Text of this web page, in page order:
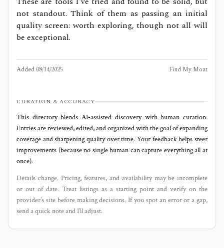
not standout. Think of them as passing an initial
quality screen: worth exploring, though not all will
be exceptional.
Added 08/14/2025 Find My Moat
CURATION & ACCURACY
This directory blends AI‑assisted discovery with human curation.
Entries are reviewed, edited, and organized with the goal of expanding
coverage and sharpening quality over time. Your feedback helps steer
improvements (because no single human can capture everything all at
once).
Details change. Pricing, features, and availability may be incomplete
or out of date. Treat listings as a starting point and verify on the
provider’s site before making decisions. If you spot an error or a gap,
send a quick note and I’ll adjust.